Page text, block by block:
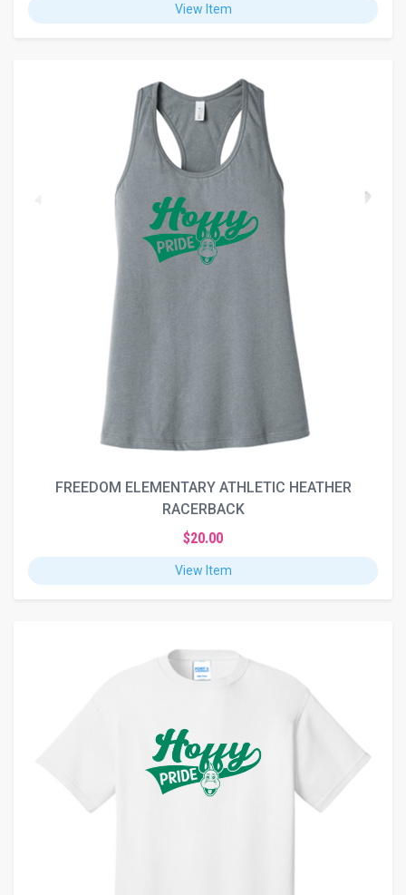
View Item
FREEDOM ELEMENTARY ATHLETIC HEATHER
RACERBACK
$20.00
View Item